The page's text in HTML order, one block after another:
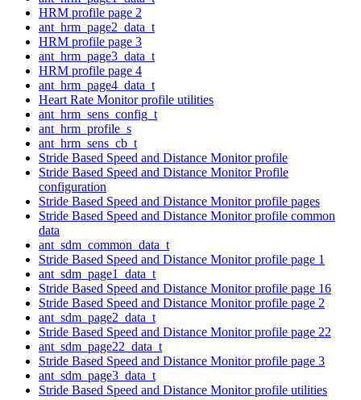
HRM profile page 2
ant_hrm_page2_data_t
HRM profile page 3
ant_hrm_page3_data_t
HRM profile page 4
ant_hrm_page4_data_t
Heart Rate Monitor profile utilities
ant_hrm_sens_config_t
ant_hrm_profile_s
ant_hrm_sens_cb_t
Stride Based Speed and Distance Monitor profile
Stride Based Speed and Distance Monitor Profile
configuration
Stride Based Speed and Distance Monitor profile pages
Stride Based Speed and Distance Monitor profile common
data
ant_sdm_common_data_t
Stride Based Speed and Distance Monitor profile page 1
ant_sdm_page1_data_t
Stride Based Speed and Distance Monitor profile page 16
Stride Based Speed and Distance Monitor profile page 2
ant_sdm_page2_data_t
Stride Based Speed and Distance Monitor profile page 22
ant_sdm_page22_data_t
Stride Based Speed and Distance Monitor profile page 3
ant_sdm_page3_data_t
Stride Based Speed and Distance Monitor profile utilities